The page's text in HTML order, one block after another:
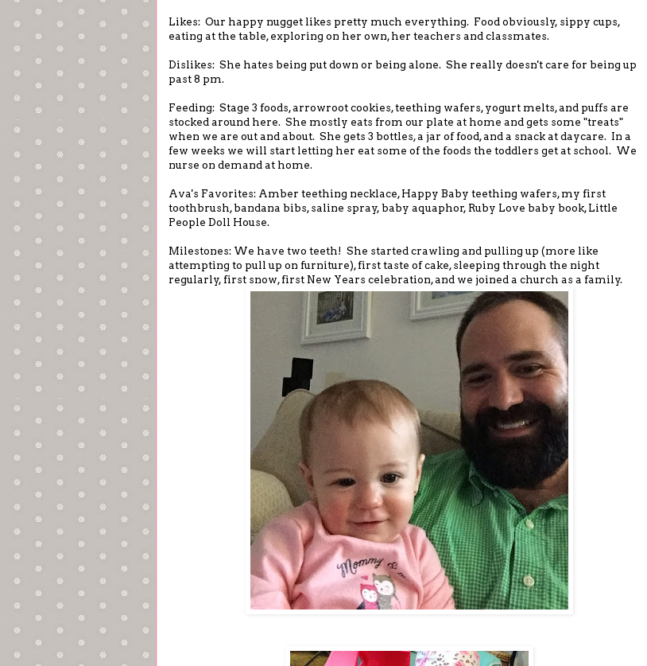
Likes: Our happy nugget likes pretty much everything. Food obviously, sippy cups,
eating at the table, exploring on her own, her teachers and classmates.
Dislikes: She hates being put down or being alone. She really doesn't care for being up
past 8 pm.
Feeding: Stage 3 foods, arrowroot cookies, teething wafers, yogurt melts, and puffs are
stocked around here. She mostly eats from our plate at home and gets some "treats"
when we are out and about. She gets 3 bottles, a jar of food, and a snack at daycare. In a
few weeks we will start letting her eat some of the foods the toddlers get at school. We
nurse on demand at home.
Ava's Favorites: Amber teething necklace, Happy Baby teething wafers, my first
toothbrush, bandana bibs, saline spray, baby aquaphor, Ruby Love baby book, Little
People Doll House.
Milestones: We have two teeth! She started crawling and pulling up (more like
attempting to pull up on furniture), first taste of cake, sleeping through the night
regularly, first snow, first New Years celebration, and we joined a church as a family.